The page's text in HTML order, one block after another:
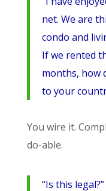
net. We are
condo and
If we rented
months, how
to your
You wire it.
do-able.
“Is this legal?”